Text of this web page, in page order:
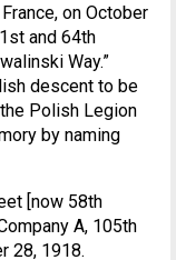
on October
and 64th
Way.”
descent to be
Polish Legion
by naming
[now 58th
A, 105th
28, 1918.